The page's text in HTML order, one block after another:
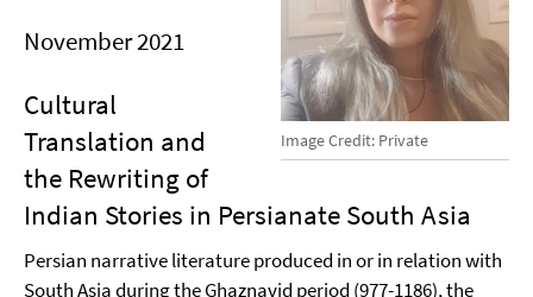
Image Credit: Private
November 2021
Cultural
Translation and
the Rewriting of
Indian Stories in Persianate South Asia
Persian narrative literature produced in or in relation with
South Asia during the Ghaznavid period (977-1186), the